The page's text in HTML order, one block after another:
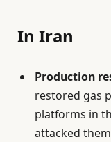
In Iran
Production
restored gas
platforms in
attacked